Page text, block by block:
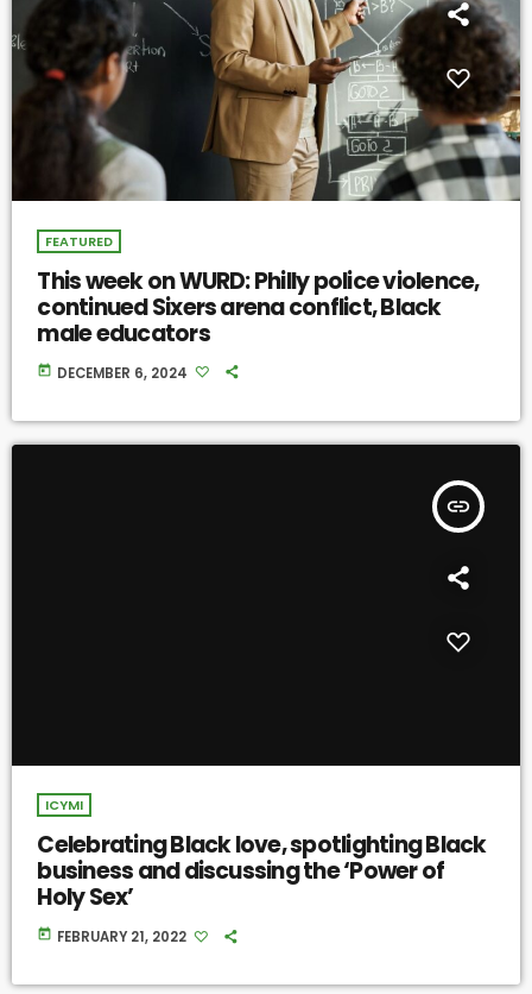
FEATURED
This week on WURD: Philly police violence,
continued Sixers arena conflict, Black
male educators
today DECEMBER 6, 2024
insert_link
ICYMI
Celebrating Black love, spotlighting Black
business and discussing the ‘Power of
Holy Sex’
today FEBRUARY 21, 2022